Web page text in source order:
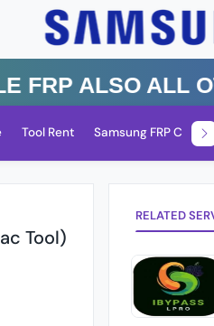
Also All
Tool Rent Samsung FRP Check
Tool)
RELATED